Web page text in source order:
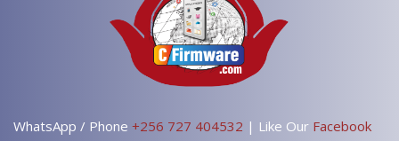
WhatsApp / Phone +256 727 404532 | Like Our Facebook